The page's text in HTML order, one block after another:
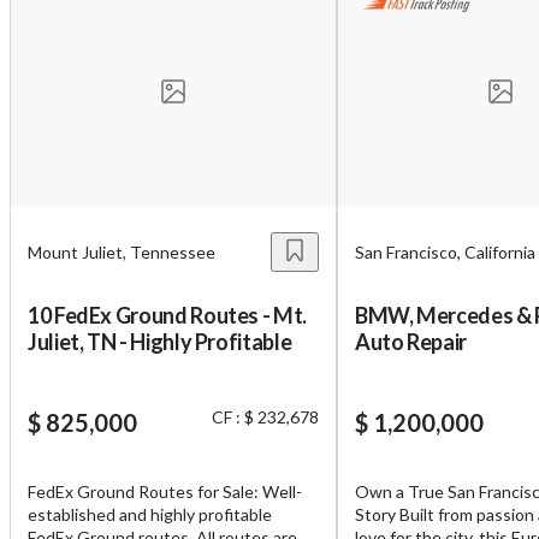
Mount Juliet, Tennessee
10 FedEx Ground Routes - Mt.
Juliet, TN - Highly Profitable
$ 825,000 CF : $ 232,678
FedEx Ground Routes for Sale: Well-
established and highly profitable
San Francisco, California
BMW, Mercedes &
Auto Repair
$ 1,200,000
Own a True San
Story Built from
want to leave this page?
Cancel Leave